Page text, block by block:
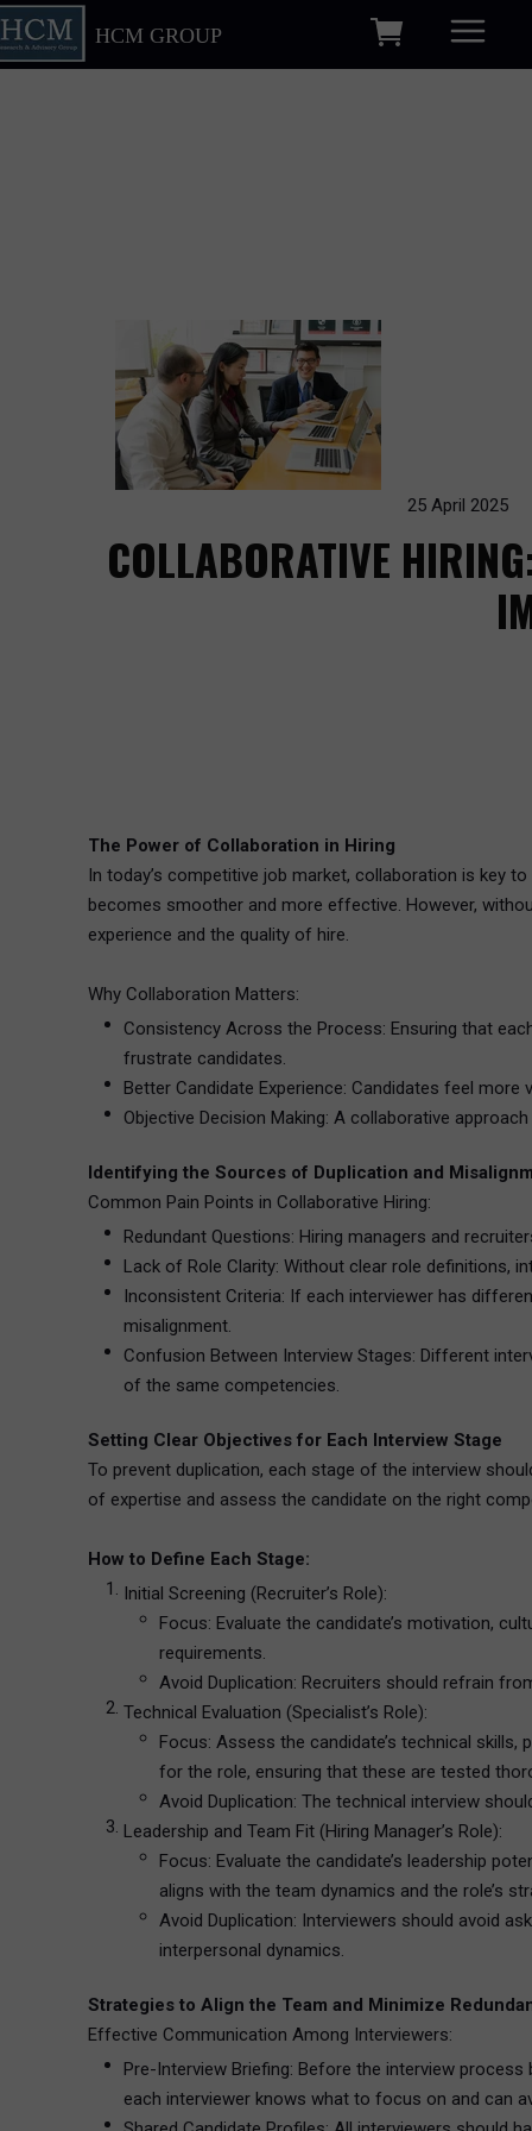
HCM GROUP
25 April 2025
COLLABORATIVE
The Power of Collaboration in Hiring
In today’s competitive job market, collaboration is key
becomes smoother and more effective. However,
experience and the quality of hire.
Why Collaboration Matters:
Consistency Across the Process: Ensuring that
frustrate candidates.
Better Candidate Experience: Candidates feel
Objective Decision Making: A collaborative
Identifying the Sources of Duplication and
Common Pain Points in Collaborative Hiring:
Redundant Questions: Hiring managers and
Lack of Role Clarity: Without clear role definitions,
Inconsistent Criteria: If each interviewer has
misalignment.
Confusion Between Interview Stages: Different
of the same competencies.
Setting Clear Objectives for Each Interview Stage
To prevent duplication, each stage of the interview
of expertise and assess the candidate on the right
How to Define Each Stage:
Initial Screening (Recruiter’s Role):
Focus: Evaluate the candidate’s motivation,
requirements.
Avoid Duplication: Recruiters should refrain
Technical Evaluation (Specialist’s Role):
Focus: Assess the candidate’s technical
for the role, ensuring that these are tested
Avoid Duplication: The technical interview
Leadership and Team Fit (Hiring Manager’s Role):
Focus: Evaluate the candidate’s leadership
aligns with the team dynamics and the role’s
Avoid Duplication: Interviewers should avoid
interpersonal dynamics.
Strategies to Align the Team and Minimize
Effective Communication Among Interviewers:
Pre-Interview Briefing: Before the interview
each interviewer knows what to focus on and can